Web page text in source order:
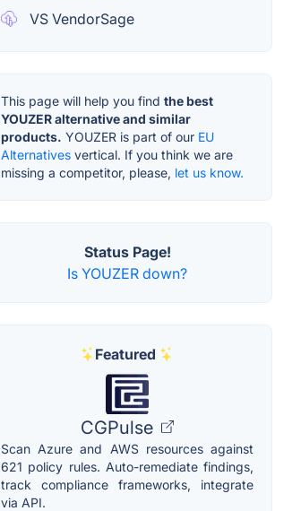
VS VendorSage
This page will help you find the best
YOUZER alternative and similar
products. YOUZER is part of our EU
Alternatives vertical. If you think we are
missing a competitor, please, let us know.
Status Page!
Is YOUZER down?
Featured
CGPulse
Scan Azure and AWS resources against
621 policy rules. Auto-remediate findings,
track compliance frameworks, integrate
via API.